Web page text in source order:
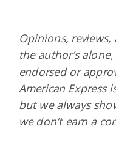
Opinions,
the author’s
endorsed or
American Express
but we always
we don’t earn a